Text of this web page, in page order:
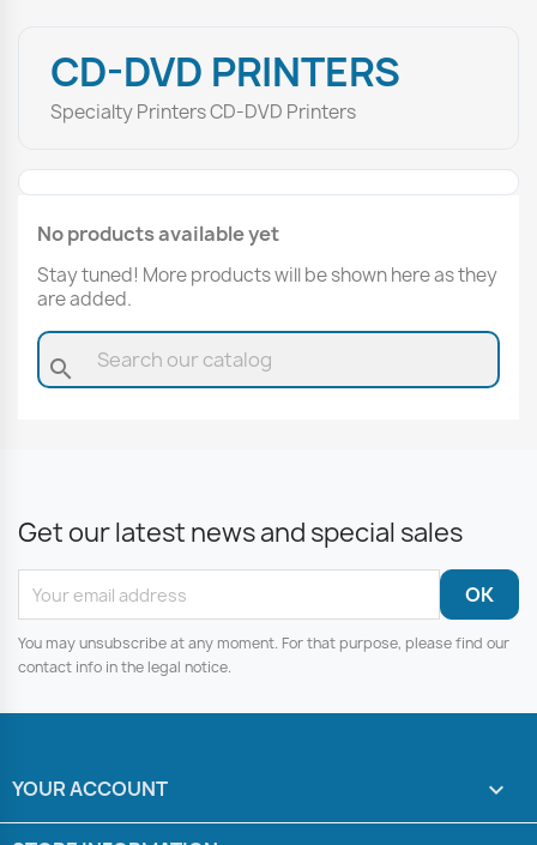
CD-DVD PRINTERS
Specialty Printers CD-DVD Printers
No products available yet
Stay tuned! More products will be shown here as they
are added.
search
Get our latest news and special sales
You may unsubscribe at any moment. For that purpose, please find our
contact info in the legal notice.
YOUR ACCOUNT 